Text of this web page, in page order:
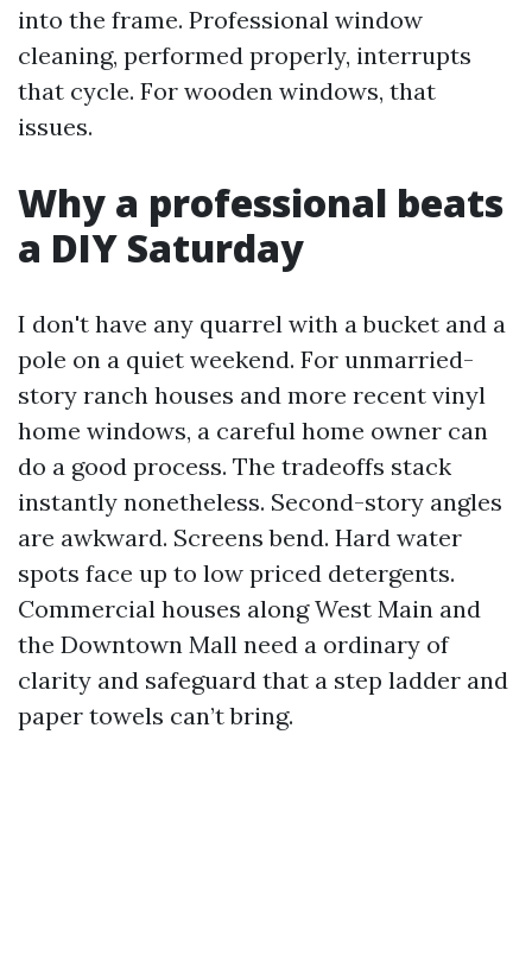
into the frame. Professional window
cleaning, performed properly, interrupts
that cycle. For wooden windows, that
issues.
Why a professional beats
a DIY Saturday
I don't have any quarrel with a bucket and a
pole on a quiet weekend. For unmarried-
story ranch houses and more recent vinyl
home windows, a careful home owner can
do a good process. The tradeoffs stack
instantly nonetheless. Second-story angles
are awkward. Screens bend. Hard water
spots face up to low priced detergents.
Commercial houses along West Main and
the Downtown Mall need a ordinary of
clarity and safeguard that a step ladder and
paper towels can’t bring.